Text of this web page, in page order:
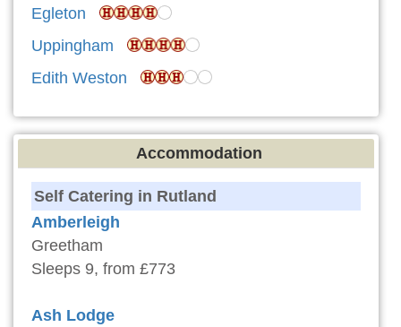
Egleton
Uppingham
Edith Weston
Accommodation
Self Catering in Rutland
Amberleigh
Greetham
Sleeps 9, from £773
Ash Lodge